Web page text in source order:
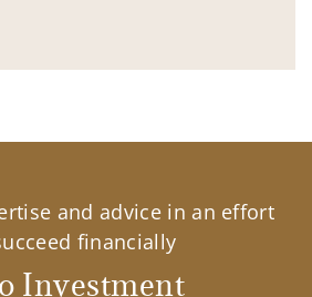
and advice in an effort
financially
Investment